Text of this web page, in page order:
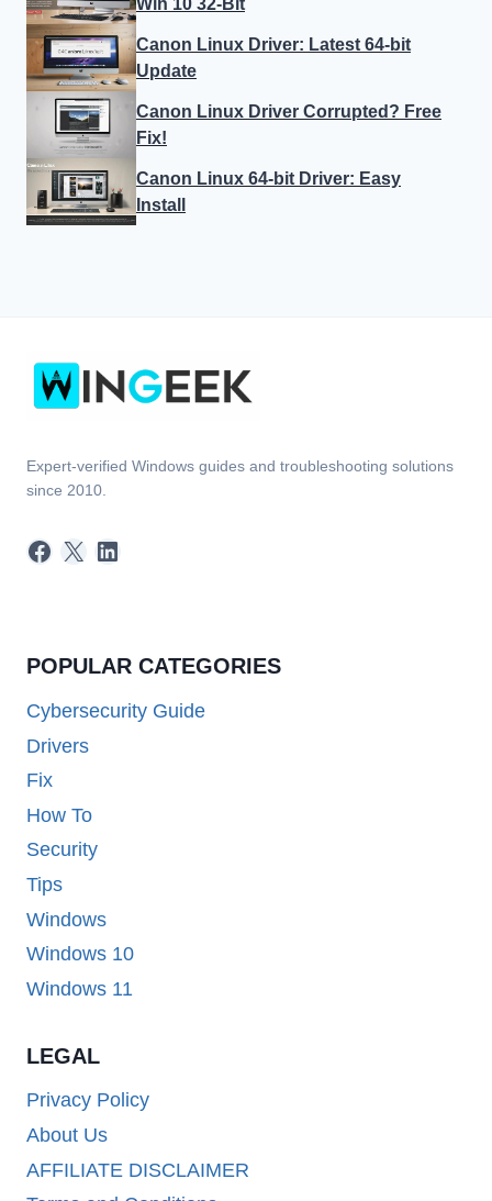
Expert-verified Windows guides and troubleshooting solutions
since 2010.
Facebook
X LinkedIn
POPULAR CATEGORIES
Cybersecurity Guide
Drivers
Fix
How To
Security
Tips
Windows
Windows 10
Windows 11
LEGAL
Privacy Policy
About Us
AFFILIATE DISCLAIMER